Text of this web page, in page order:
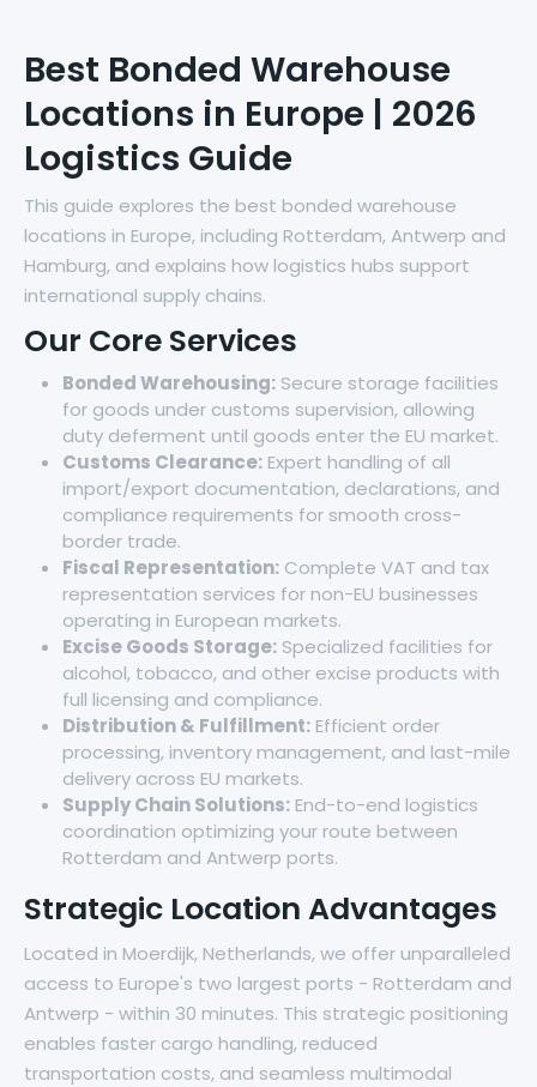
Best Bonded Warehouse
Locations in Europe | 2026
Logistics Guide
This guide explores the best bonded warehouse
locations in Europe, including Rotterdam, Antwerp and
Hamburg, and explains how logistics hubs support
international supply chains.
Our Core Services
Bonded Warehousing: Secure storage facilities
for goods under customs supervision, allowing
duty deferment until goods enter the EU market.
Customs Clearance: Expert handling of all
import/export documentation, declarations, and
compliance requirements for smooth cross-
border trade.
Fiscal Representation: Complete VAT and tax
representation services for non-EU businesses
operating in European markets.
Excise Goods Storage: Specialized facilities for
alcohol, tobacco, and other excise products with
full licensing and compliance.
Distribution & Fulfillment: Efficient order
processing, inventory management, and last-mile
delivery across EU markets.
Supply Chain Solutions: End-to-end logistics
coordination optimizing your route between
Rotterdam and Antwerp ports.
Strategic Location Advantages
Located in Moerdijk, Netherlands, we offer unparalleled
access to Europe's two largest ports - Rotterdam and
Antwerp - within 30 minutes. This strategic positioning
enables faster cargo handling, reduced
transportation costs, and seamless multimodal